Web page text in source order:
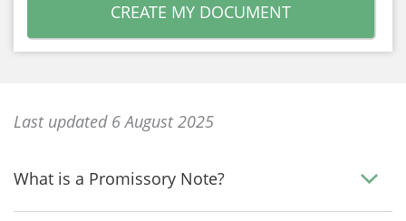
CREATE MY DOCUMENT
Last updated 6 August 2025
What is a Promissory Note?